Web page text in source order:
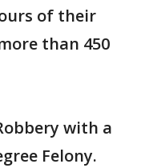
of their
than 450
with a
Felony.